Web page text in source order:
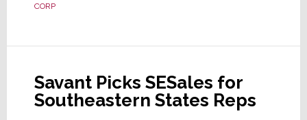
Just
CORP
Savant Picks SESales for
Southeastern States Reps